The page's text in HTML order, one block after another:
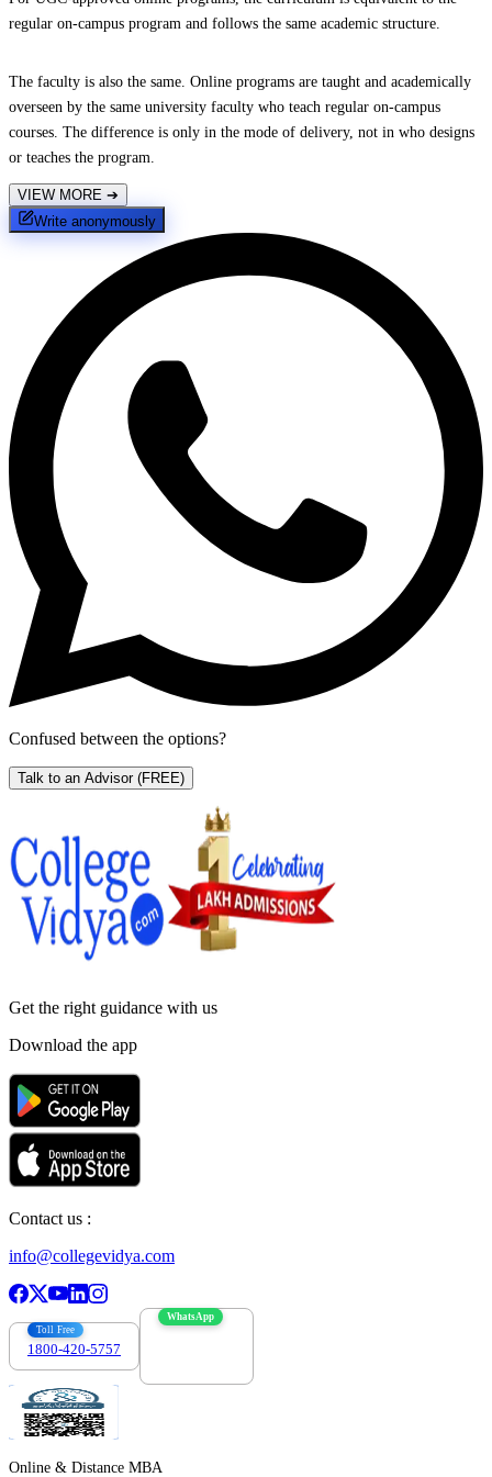
regular on-campus program and follows the same academic structure.
The faculty is also the same. Online programs are taught and academically
overseen by the same university faculty who teach regular on-campus
courses. The difference is only in the mode of delivery, not in who designs
or teaches the program.
VIEW MORE ➔
Write anonymously
Confused between the options?
Talk to an Advisor (FREE)
Get the right guidance with us
Download the app
Contact us :
info@collegevidya.com
Toll Free
1800-420-5757
WhatsApp
Online & Distance MBA